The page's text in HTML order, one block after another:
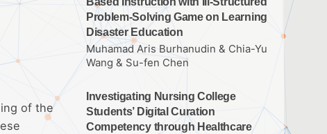
of the
Problem-Solving Game on Learning
Disaster Education
Muhamad Aris Burhanudin & Chia-Yu
Wang & Su-fen Chen
Investigating Nursing College
Students’ Digital Curation
Competency through Healthcare